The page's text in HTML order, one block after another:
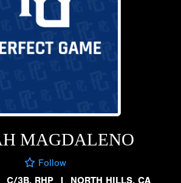
MAGDALENO
Follow
C/3B, RHP | NORTH HILLS, CA